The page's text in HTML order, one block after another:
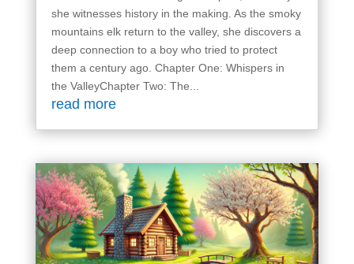
she witnesses history in the making. As the smoky
mountains elk return to the valley, she discovers a
deep connection to a boy who tried to protect
them a century ago. Chapter One: Whispers in
the ValleyChapter Two: The...
read more